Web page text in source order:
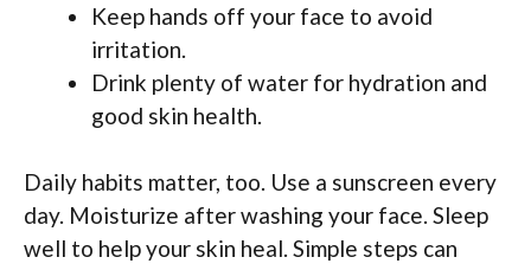
Keep hands off your face to avoid
irritation.
Drink plenty of water for hydration and
good skin health.
Daily habits matter, too. Use a sunscreen every
day. Moisturize after washing your face. Sleep
well to help your skin heal. Simple steps can